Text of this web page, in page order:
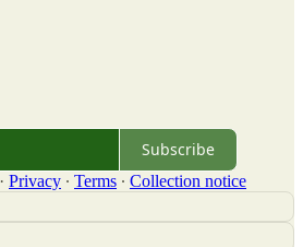
Subscribe
· Privacy ∙ Terms ∙ Collection notice